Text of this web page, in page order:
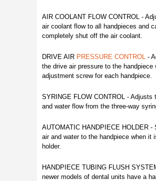
AIR COOLANT FLOW CONTROL -
air coolant flow to all handpieces and
completely shut off the air coolant.
DRIVE AIR PRESSURE CONTROL -
the drive air pressure to the handpiece
adjustment screw for each handpiece.
SYRINGE FLOW CONTROL - Adjusts
and water flow from the three-way
AUTOMATIC HANDPIECE HOLDER -
air and water to the handpiece when it
holder.
HANDPIECE TUBING FLUSH
newer models of dental units have a